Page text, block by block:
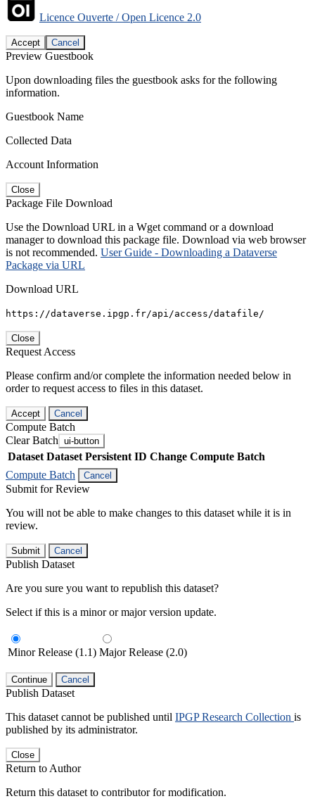
Licence Ouverte / Open Licence 2.0
Accept Cancel
Preview Guestbook
Upon downloading files the guestbook asks for the following
information.
Guestbook Name
Collected Data
Account Information
Close
Package File Download
Use the Download URL in a Wget command or a download
manager to download this package file. Download via web browser
is not recommended. User Guide - Downloading a Dataverse
Package via URL
Download URL
https://dataverse.ipgp.fr/api/access/datafile/
Close
Request Access
Please confirm and/or complete the information needed below in
order to request access to files in this dataset.
Accept Cancel
Compute Batch
Clear Batch ui-button
Dataset Dataset Persistent ID Change Compute Batch
Compute Batch
Cancel
Submit for Review
You will not be able to make changes to this dataset while it is in
review.
Submit Cancel
Publish Dataset
Are you sure you want to republish this dataset?
Select if this is a minor or major version update.
Minor Release (1.1) Major Release (2.0)
Continue Cancel
Publish Dataset
This dataset cannot be published until IPGP Research Collection is
published by its administrator.
Close
Return to Author
Return this dataset to contributor for modification.